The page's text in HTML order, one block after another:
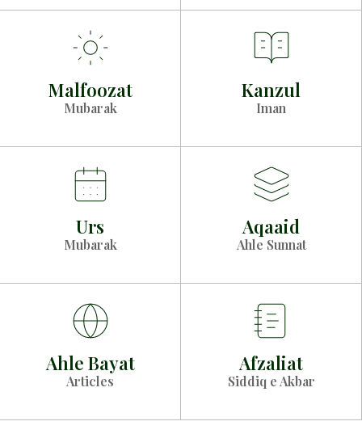
Malfoozat
Mubarak
Kanzul
Iman
Urs
Mubarak
Aqaaid
Ahle Sunnat
Ahle Bayat
Articles
Afzaliat
Siddiq e Akbar